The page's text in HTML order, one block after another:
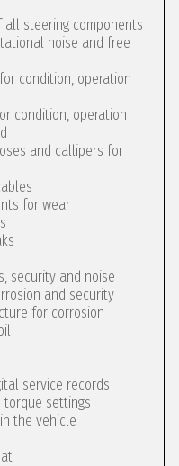
all steering components
noise and free
condition, operation
condition, operation
and callipers for
for wear
security and noise
and security
for corrosion
service records
torque settings
the vehicle